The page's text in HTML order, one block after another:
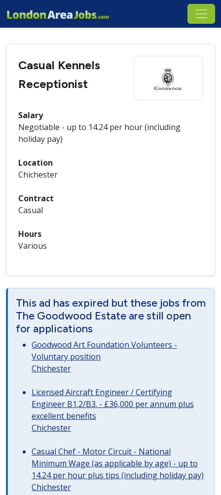
Casual Kennels
Receptionist
Salary
Negotiable - up to 14.24 per hour (including
holiday pay)
Location
Chichester
Contract
Casual
Hours
Various
This ad has expired but these jobs from
The Goodwood Estate are still open
for applications
Goodwood Art Foundation Volunteers -
Voluntary position
Chichester
Licensed Aircraft Engineer / Certifying
Engineer B1.2/B3. - £36,000 per annum plus
excellent benefits
Chichester
Casual Chef - Motor Circuit - National
Minimum Wage (as applicable by age) - up to
14.24 per hour plus tips (including holiday pay)
Chichester